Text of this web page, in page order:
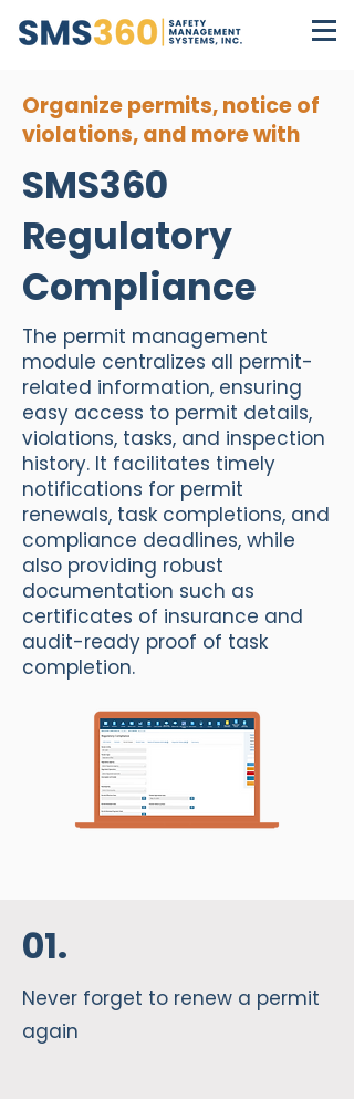
Organize permits, notice of
violations, and more with
SMS360
Regulatory
Compliance
The permit management
module centralizes all permit-
related information, ensuring
easy access to permit details,
violations, tasks, and inspection
history. It facilitates timely
notifications for permit
renewals, task completions, and
compliance deadlines, while
also providing robust
documentation such as
certificates of insurance and
audit-ready proof of task
completion.
01.
Never forget to renew a permit
again